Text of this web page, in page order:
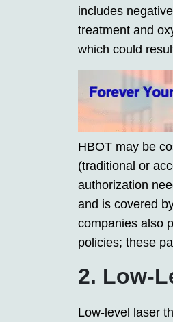
includes
treatment and
which could
HBOT may be
(traditional or
authorization
and is covered
companies also
policies; these
2. Low-
Low-level laser